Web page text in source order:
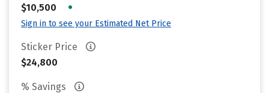
$10,500
•
Sign in to see your Estimated Net Price
Sticker Price
$24,800
% Savings